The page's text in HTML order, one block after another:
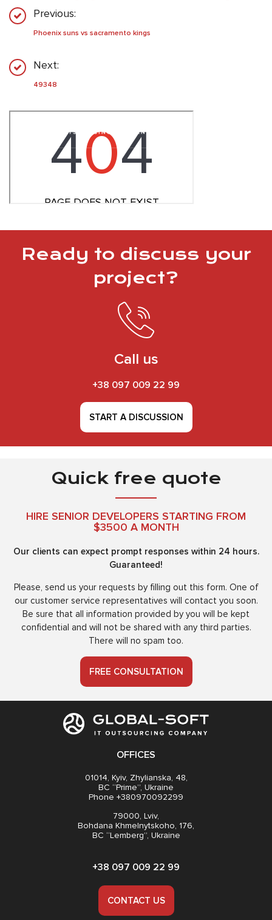
Previous:
Phoenix suns vs sacramento kings
Next:
49348
Ready to discuss your
project?
Call us
+38 097 009 22 99
START A DISCUSSION
Quick free quote
HIRE SENIOR DEVELOPERS STARTING FROM
$3500 A MONTH
Our clients can expect prompt responses within 24 hours.
Guaranteed!
Please, send us your requests by filling out this form. One of
our customer service representatives will contact you soon.
Be sure that all information provided by you will be kept
confidential and will not be shared with any third parties.
There will no spam too.
FREE CONSULTATION
OFFICES
01014, Kyiv, Zhylianska, 48,
BC “Prime”, Ukraine
Phone +380970092299
79000, Lviv,
Bohdana Khmelnytskoho, 176,
BC “Lemberg”, Ukraine
+38 097 009 22 99
CONTACT US